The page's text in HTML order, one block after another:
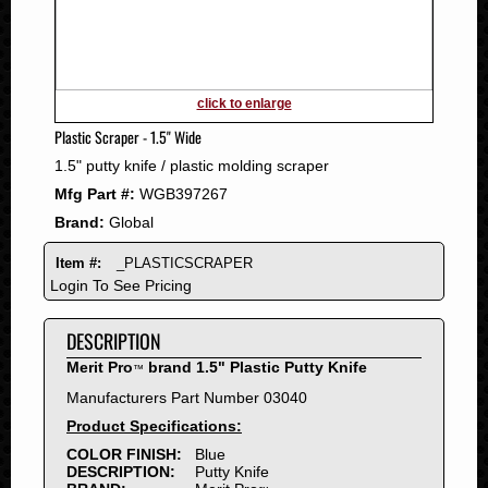
2008
2007
2006
2005
2004
2003
2002
2001
1999
1998
1997
1996
1995
1994
click to enlarge
Plastic Scraper - 1.5" Wide
1.5" putty knife / plastic molding scraper
Mfg Part #: WGB397267
Brand: Global
Item #: _PLASTICSCRAPER
Login To See Pricing
DESCRIPTION
Merit Pro™ brand 1.5" Plastic Putty Knife
Manufacturers Part Number 03040
Product Specifications:
COLOR FINISH:
Blue
DESCRIPTION:
Putty Knife